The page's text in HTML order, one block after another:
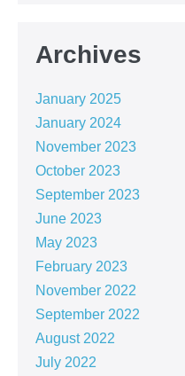
Archives
January 2025
January 2024
November 2023
October 2023
September 2023
June 2023
May 2023
February 2023
November 2022
September 2022
August 2022
July 2022